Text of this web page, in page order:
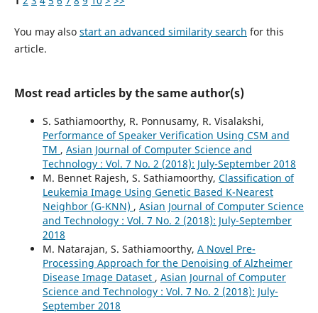
You may also start an advanced similarity search for this
article.
Most read articles by the same author(s)
S. Sathiamoorthy, R. Ponnusamy, R. Visalakshi,
Performance of Speaker Verification Using CSM and
TM , Asian Journal of Computer Science and
Technology : Vol. 7 No. 2 (2018): July-September 2018
M. Bennet Rajesh, S. Sathiamoorthy, Classification of
Leukemia Image Using Genetic Based K-Nearest
Neighbor (G-KNN) , Asian Journal of Computer Science
and Technology : Vol. 7 No. 2 (2018): July-September
2018
M. Natarajan, S. Sathiamoorthy, A Novel Pre-
Processing Approach for the Denoising of Alzheimer
Disease Image Dataset , Asian Journal of Computer
Science and Technology : Vol. 7 No. 2 (2018): July-
September 2018